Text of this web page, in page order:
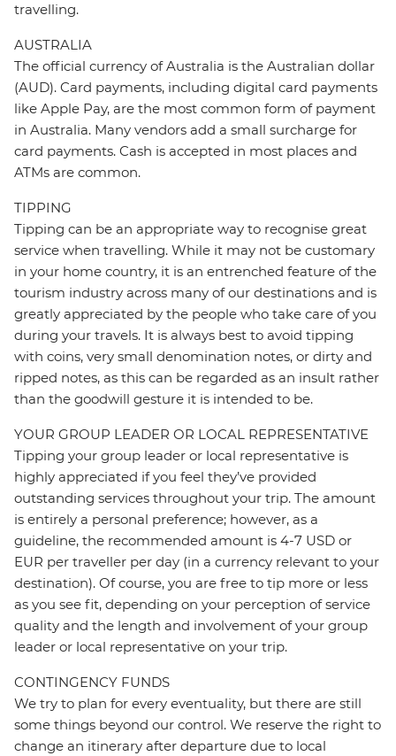
travelling.
AUSTRALIA
The official currency of Australia is the Australian dollar
(AUD). Card payments, including digital card payments
like Apple Pay, are the most common form of payment
in Australia. Many vendors add a small surcharge for
card payments. Cash is accepted in most places and
ATMs are common.
TIPPING
Tipping can be an appropriate way to recognise great
service when travelling. While it may not be customary
in your home country, it is an entrenched feature of the
tourism industry across many of our destinations and is
greatly appreciated by the people who take care of you
during your travels. It is always best to avoid tipping
with coins, very small denomination notes, or dirty and
ripped notes, as this can be regarded as an insult rather
than the goodwill gesture it is intended to be.
YOUR GROUP LEADER OR LOCAL REPRESENTATIVE
Tipping your group leader or local representative is
highly appreciated if you feel they’ve provided
outstanding services throughout your trip. The amount
is entirely a personal preference; however, as a
guideline, the recommended amount is 4-7 USD or
EUR per traveller per day (in a currency relevant to your
destination). Of course, you are free to tip more or less
as you see fit, depending on your perception of service
quality and the length and involvement of your group
leader or local representative on your trip.
CONTINGENCY FUNDS
We try to plan for every eventuality, but there are still
some things beyond our control. We reserve the right to
change an itinerary after departure due to local